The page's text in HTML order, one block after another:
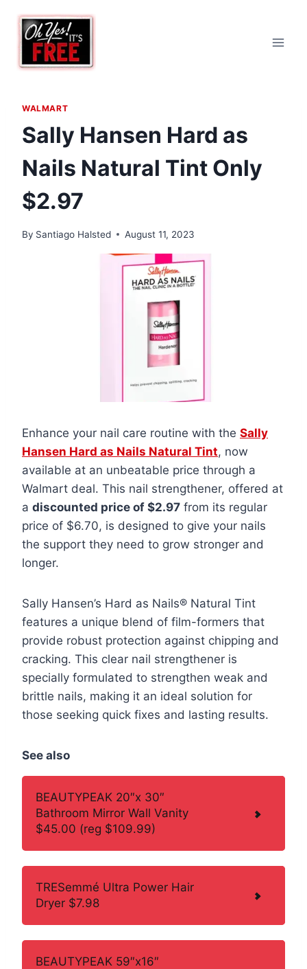
content
WALMART
Sally Hansen Hard as
Nails Natural Tint Only
$2.97
By Santiago Halsted August 11, 2023
Enhance your nail care routine with the Sally
Hansen Hard as Nails Natural Tint, now
available at an unbeatable price through a
Walmart deal. This nail strengthener, offered at
a discounted price of $2.97 from its regular
price of $6.70, is designed to give your nails
the support they need to grow stronger and
longer.
Sally Hansen’s Hard as Nails® Natural Tint
features a unique blend of film-formers that
provide robust protection against chipping and
cracking. This clear nail strengthener is
specially formulated to strengthen weak and
brittle nails, making it an ideal solution for
those seeking quick fixes and lasting results.
See also
BEAUTYPEAK 20″x 30″
Bathroom Mirror Wall Vanity
$45.00 (reg $109.99)
TRESemmé Ultra Power Hair
Dryer $7.98
BEAUTYPEAK 59″x16″